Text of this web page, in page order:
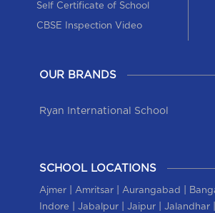
Self Certificate of School
CBSE Inspection Video
OUR BRANDS
Ryan International School
SCHOOL LOCATIONS
Ajmer| Amritsar| Aurangabad
Indore Jabalpur| Jaipur| Jalandhar|